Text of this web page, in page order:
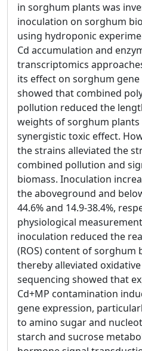
in sorghum plants was
inoculation on sorghum
using hydroponic
Cd accumulation and
transcriptomics
its effect on sorghum
showed that combined
pollution reduced the
weights of sorghum plants
synergistic toxic effect.
the strains alleviated the
combined pollution and
biomass. Inoculation
the aboveground and
44.6% and 14.9-38.4%,
physiological
inoculation reduced the
(ROS) content of sorghum
thereby alleviated
sequencing showed that
Cd+MP contamination
gene expression,
to amino sugar and
starch and sucrose